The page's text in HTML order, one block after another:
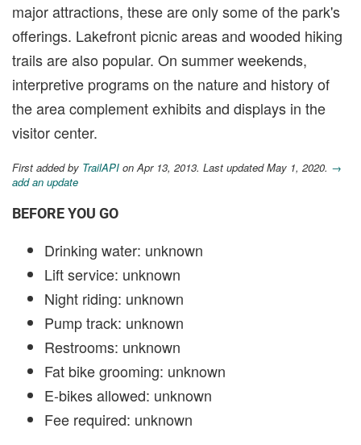
major attractions, these are only some of the park's
offerings. Lakefront picnic areas and wooded hiking
trails are also popular. On summer weekends,
interpretive programs on the nature and history of
the area complement exhibits and displays in the
visitor center.
First added by TrailAPI on Apr 13, 2013. Last updated May 1, 2020. →
add an update
BEFORE YOU GO
Drinking water: unknown
Lift service: unknown
Night riding: unknown
Pump track: unknown
Restrooms: unknown
Fat bike grooming: unknown
E-bikes allowed: unknown
Fee required: unknown